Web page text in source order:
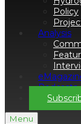
Policy
Analysis
Podcasts
Menu